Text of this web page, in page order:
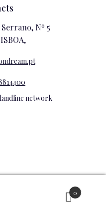
Nº 5
network
0